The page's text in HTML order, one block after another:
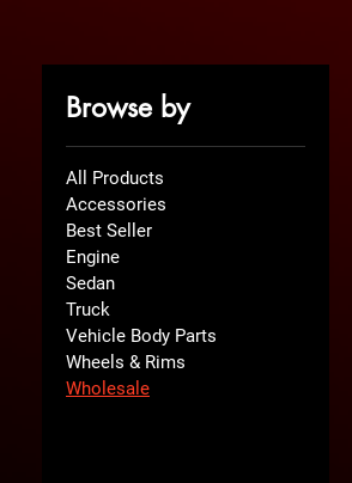
Browse by
All Products
Accessories
Best Seller
Engine
Sedan
Truck
Vehicle Body Parts
Wheels & Rims
Wholesale